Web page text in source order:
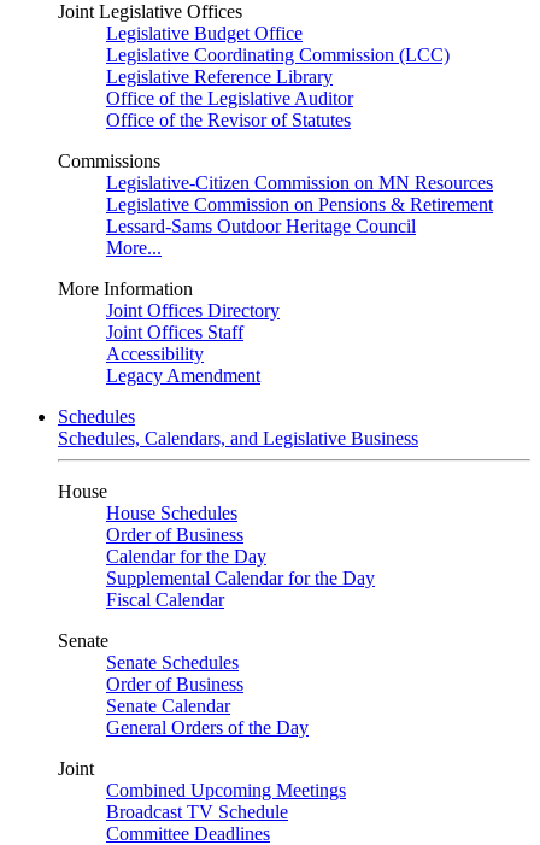
Joint Legislative Offices
Legislative Budget Office
Legislative Coordinating Commission (LCC)
Legislative Reference Library
Office of the Legislative Auditor
Office of the Revisor of Statutes
Commissions
Legislative-Citizen Commission on MN Resources
Legislative Commission on Pensions & Retirement
Lessard-Sams Outdoor Heritage Council
More...
More Information
Joint Offices Directory
Joint Offices Staff
Accessibility
Legacy Amendment
Schedules
Schedules, Calendars, and Legislative Business
House
House Schedules
Order of Business
Calendar for the Day
Supplemental Calendar for the Day
Fiscal Calendar
Senate
Senate Schedules
Order of Business
Senate Calendar
General Orders of the Day
Joint
Combined Upcoming Meetings
Broadcast TV Schedule
Committee Deadlines